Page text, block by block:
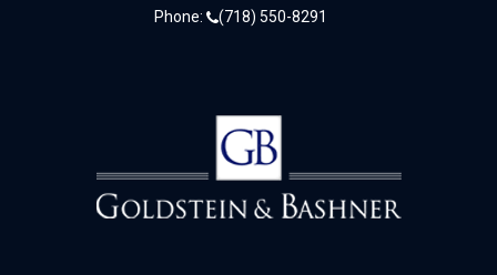
Phone: (718) 550-8291